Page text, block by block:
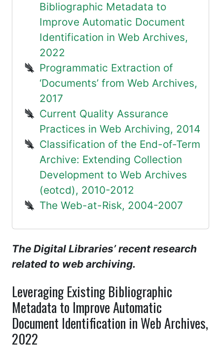
Bibliographic Metadata to
Improve Automatic Document
Identification in Web Archives,
2022
Programmatic Extraction of
‘Documents’ from Web Archives,
2017
Current Quality Assurance
Practices in Web Archiving, 2014
Classification of the End-of-Term
Archive: Extending Collection
Development to Web Archives
(eotcd), 2010-2012
The Web-at-Risk, 2004-2007
The Digital Libraries’ recent research
related to web archiving.
Leveraging Existing Bibliographic
Metadata to Improve Automatic
Document Identification in Web Archives,
2022